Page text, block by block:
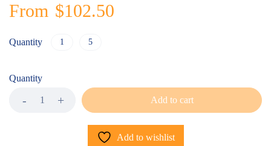
From $102.50
Quantity 1 5
Quantity
Add to cart
Add to wishlist